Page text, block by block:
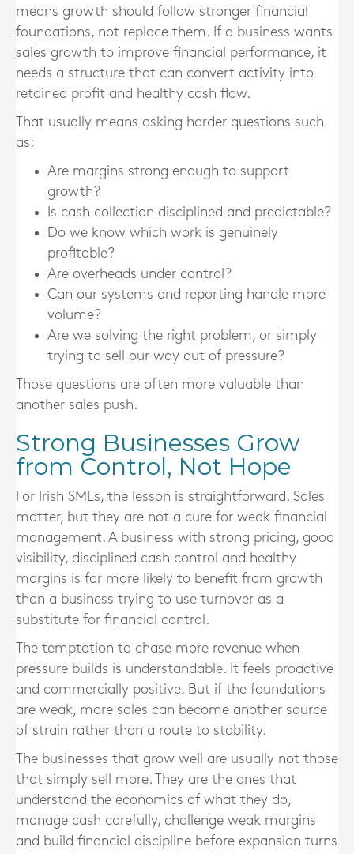
means growth should follow stronger financial
foundations, not replace them. If a business wants
sales growth to improve financial performance, it
needs a structure that can convert activity into
retained profit and healthy cash flow.
That usually means asking harder questions such
as:
Are margins strong enough to support
growth?
Is cash collection disciplined and predictable?
Do we know which work is genuinely
profitable?
Are overheads under control?
Can our systems and reporting handle more
volume?
Are we solving the right problem, or simply
trying to sell our way out of pressure?
Those questions are often more valuable than
another sales push.
Strong Businesses Grow
from Control, Not Hope
For Irish SMEs, the lesson is straightforward. Sales
matter, but they are not a cure for weak financial
management. A business with strong pricing, good
visibility, disciplined cash control and healthy
margins is far more likely to benefit from growth
than a business trying to use turnover as a
substitute for financial control.
The temptation to chase more revenue when
pressure builds is understandable. It feels proactive
and commercially positive. But if the foundations
are weak, more sales can become another source
of strain rather than a route to stability.
The businesses that grow well are usually not those
that simply sell more. They are the ones that
understand the economics of what they do,
manage cash carefully, challenge weak margins
and build financial discipline before expansion turns